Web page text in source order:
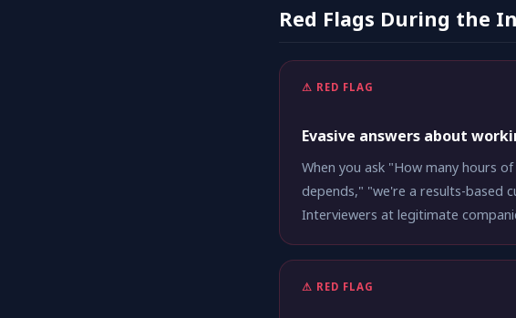
Red Flags During the
⚠ RED FLAG
Evasive answers about
When you ask "How many hours
depends," "we're a results-based
Interviewers at legitimate
⚠ RED FLAG